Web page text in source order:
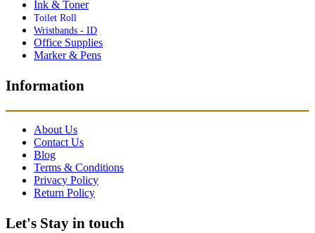
Ink & Toner
Toilet Roll
Wristbands - ID
Office Supplies
Marker & Pens
Information
About Us
Contact Us
Blog
Terms & Conditions
Privacy Policy
Return Policy
Let's Stay in touch